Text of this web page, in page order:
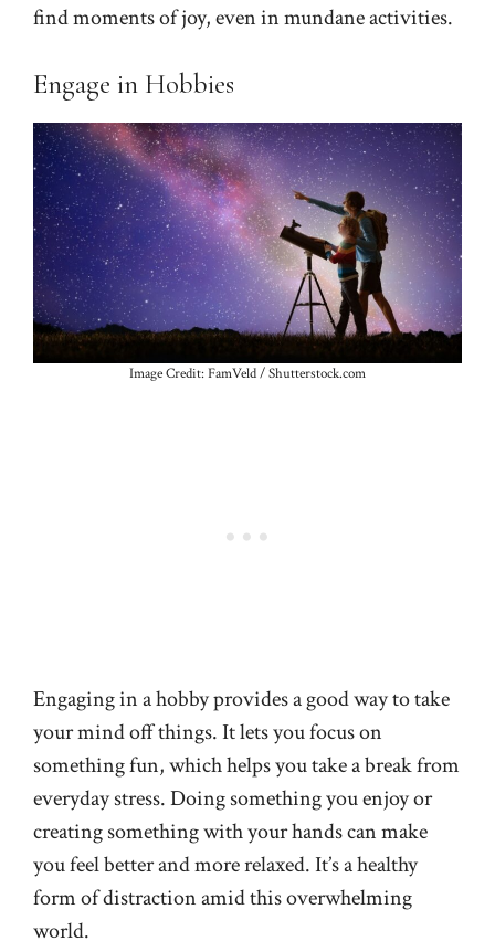
find moments of joy, even in mundane activities.
Engage in Hobbies
Image Credit: FamVeld / Shutterstock.com
Engaging in a hobby provides a good way to take
your mind off things. It lets you focus on
something fun, which helps you take a break from
everyday stress. Doing something you enjoy or
creating something with your hands can make
you feel better and more relaxed. It’s a healthy
form of distraction amid this overwhelming
world.